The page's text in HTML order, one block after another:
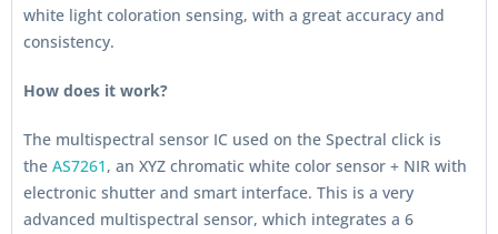
white light coloration sensing, with a great accuracy and
consistency.
How does it work?
The multispectral sensor IC used on the Spectral click is
the AS7261, an XYZ chromatic white color sensor + NIR with
electronic shutter and smart interface. This is a very
advanced multispectral sensor, which integrates a 6